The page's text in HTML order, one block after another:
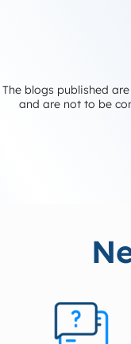
The blogs published
and are not to be